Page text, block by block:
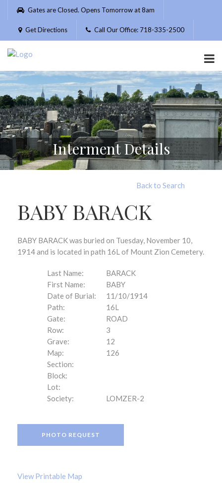
Please
website
includes
accessibility
system.
Gates are Closed. Opens Tomorrow at 8am
Get Directions Call Our Office: 718-335-2500
Interment Details
Back to Search
BABY BARACK
BABY BARACK was buried on Tuesday, November 10,
1914 and is located in path 16L of Mount Zion Cemetery.
Last Name:
BARACK
First Name:
BABY
Date of Burial:
11/10/1914
Path:
16L
Gate:
ROAD
Row:
3
Grave:
12
Map:
126
Section:
Block:
Lot:
Society:
LOMZER-2
PHOTO REQUEST
View Printable Map